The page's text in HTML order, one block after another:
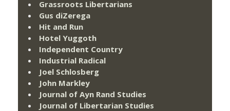
Grassroots Libertarians
Gus diZerega
Hit and Run
Hotel Yuggoth
Independent Country
Industrial Radical
Joel Schlosberg
John Markley
Journal of Ayn Rand Studies
Journal of Libertarian Studies